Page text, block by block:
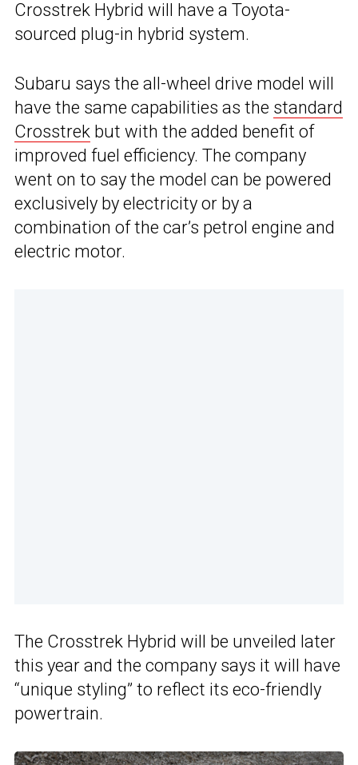
Crosstrek Hybrid will have a Toyota-
sourced plug-in hybrid system.
Subaru says the all-wheel drive model will
have the same capabilities as the standard
Crosstrek but with the added benefit of
improved fuel efficiency. The company
went on to say the model can be powered
exclusively by electricity or by a
combination of the car’s petrol engine and
electric motor.
The Crosstrek Hybrid will be unveiled later
this year and the company says it will have
“unique styling” to reflect its eco-friendly
powertrain.